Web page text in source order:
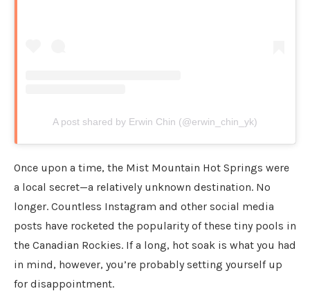
A post shared by Erwin Chin (@erwin_chin_yk)
Once upon a time, the Mist Mountain Hot Springs were
a local secret—a relatively unknown destination. No
longer. Countless Instagram and other social media
posts have rocketed the popularity of these tiny pools in
the Canadian Rockies. If a long, hot soak is what you had
in mind, however, you’re probably setting yourself up
for disappointment.